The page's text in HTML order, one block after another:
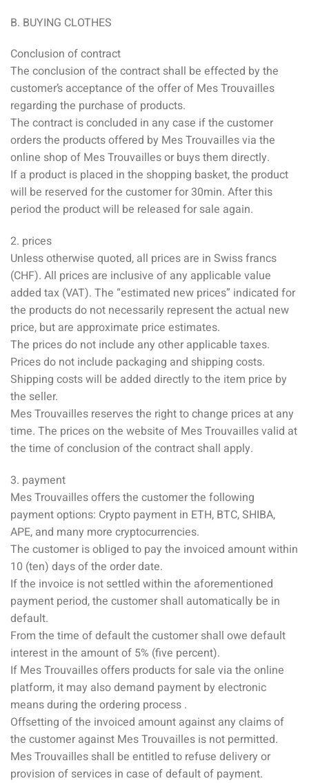
B. BUYING CLOTHES
Conclusion of contract
The conclusion of the contract shall be effected by the
customer’s acceptance of the offer of Mes Trouvailles
regarding the purchase of products.
The contract is concluded in any case if the customer
orders the products offered by Mes Trouvailles via the
online shop of Mes Trouvailles or buys them directly.
If a product is placed in the shopping basket, the product
will be reserved for the customer for 30min. After this
period the product will be released for sale again.
2. prices
Unless otherwise quoted, all prices are in Swiss francs
(CHF). All prices are inclusive of any applicable value
added tax (VAT). The “estimated new prices” indicated for
the products do not necessarily represent the actual new
price, but are approximate price estimates.
The prices do not include any other applicable taxes.
Prices do not include packaging and shipping costs.
Shipping costs will be added directly to the item price by
the seller.
Mes Trouvailles reserves the right to change prices at any
time. The prices on the website of Mes Trouvailles valid at
the time of conclusion of the contract shall apply.
3. payment
Mes Trouvailles offers the customer the following
payment options: Crypto payment in ETH, BTC, SHIBA,
APE, and many more cryptocurrencies.
The customer is obliged to pay the invoiced amount within
10 (ten) days of the order date.
If the invoice is not settled within the aforementioned
payment period, the customer shall automatically be in
default.
From the time of default the customer shall owe default
interest in the amount of 5% (five percent).
If Mes Trouvailles offers products for sale via the online
platform, it may also demand payment by electronic
means during the ordering process .
Offsetting of the invoiced amount against any claims of
the customer against Mes Trouvailles is not permitted.
Mes Trouvailles shall be entitled to refuse delivery or
provision of services in case of default of payment.